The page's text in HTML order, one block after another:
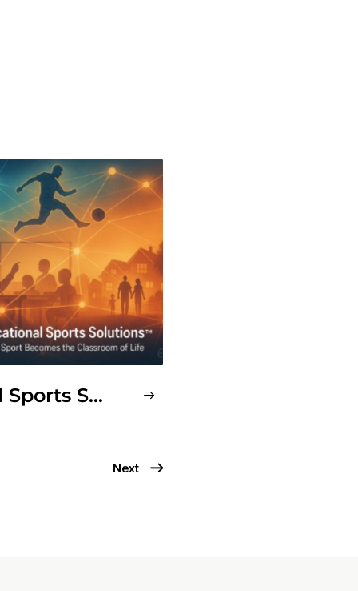
Educational Sports Solutions™ (ESS)
Next